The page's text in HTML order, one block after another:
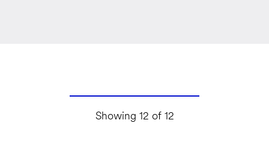
Showing 12 of 12